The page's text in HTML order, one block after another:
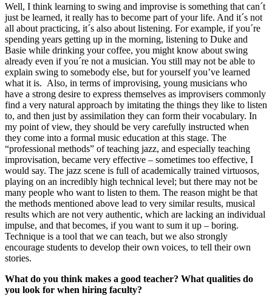
Well, I think learning to swing and improvise is something that can´t
just be learned, it really has to become part of your life. And it´s not
all about practicing, it´s also about listening. For example, if you´re
spending years getting up in the morning, listening to Duke and
Basie while drinking your coffee, you might know about swing
already even if you´re not a musician. You still may not be able to
explain swing to somebody else, but for yourself you’ve learned
what it is. Also, in terms of improvising, young musicians who
have a strong desire to express themselves as improvisers commonly
find a very natural approach by imitating the things they like to listen
to, and then just by assimilation they can form their vocabulary. In
my point of view, they should be very carefully instructed when
they come into a formal music education at this stage. The
“professional methods” of teaching jazz, and especially teaching
improvisation, became very effective – sometimes too effective, I
would say. The jazz scene is full of academically trained virtuosos,
playing on an incredibly high technical level; but there may not be
many people who want to listen to them. The reason might be that
the methods mentioned above lead to very similar results, musical
results which are not very authentic, which are lacking an individual
impulse, and that becomes, if you want to sum it up – boring.
Technique is a tool that we can teach, but we also strongly
encourage students to develop their own voices, to tell their own
stories.
What do you think makes a good teacher? What qualities do
you look for when hiring faculty?